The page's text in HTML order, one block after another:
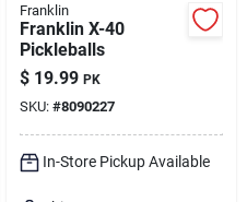
Franklin
Franklin X-40
Pickleballs
$ 19.99 PK
SKU: #8090227
In-Store Pickup Available